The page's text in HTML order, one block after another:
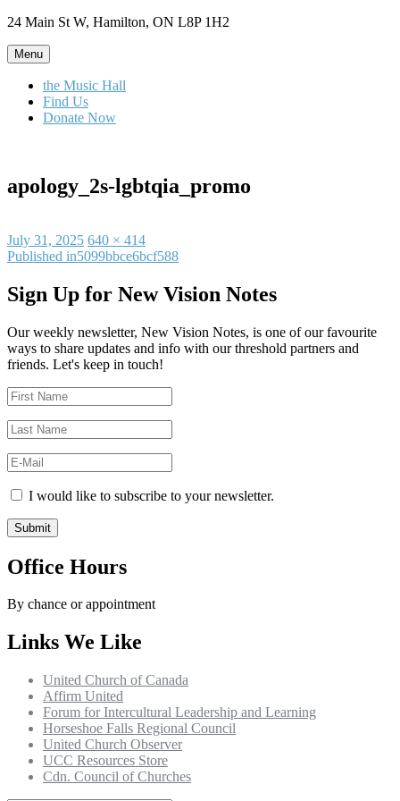
Skip
content
24 Main St W, Hamilton, ON L8P 1H2
Menu
the Music Hall
Find Us
Donate Now
apology_2s-lgbtqia_promo
Posted
on
July 31, 2025 Full
size
640 × 414
Post
navigation
Published in5099bbce6bcf588
Sign Up for New Vision Notes
Our weekly newsletter, New Vision Notes, is one of our favourite
ways to share updates and info with our threshold partners and
friends. Let's keep in touch!
I would like to subscribe to your newsletter.
Office Hours
By chance or appointment
Links We Like
United Church of Canada
Affirm United
Forum for Intercultural Leadership and Learning
Horseshoe Falls Regional Council
United Church Observer
UCC Resources Store
Cdn. Council of Churches